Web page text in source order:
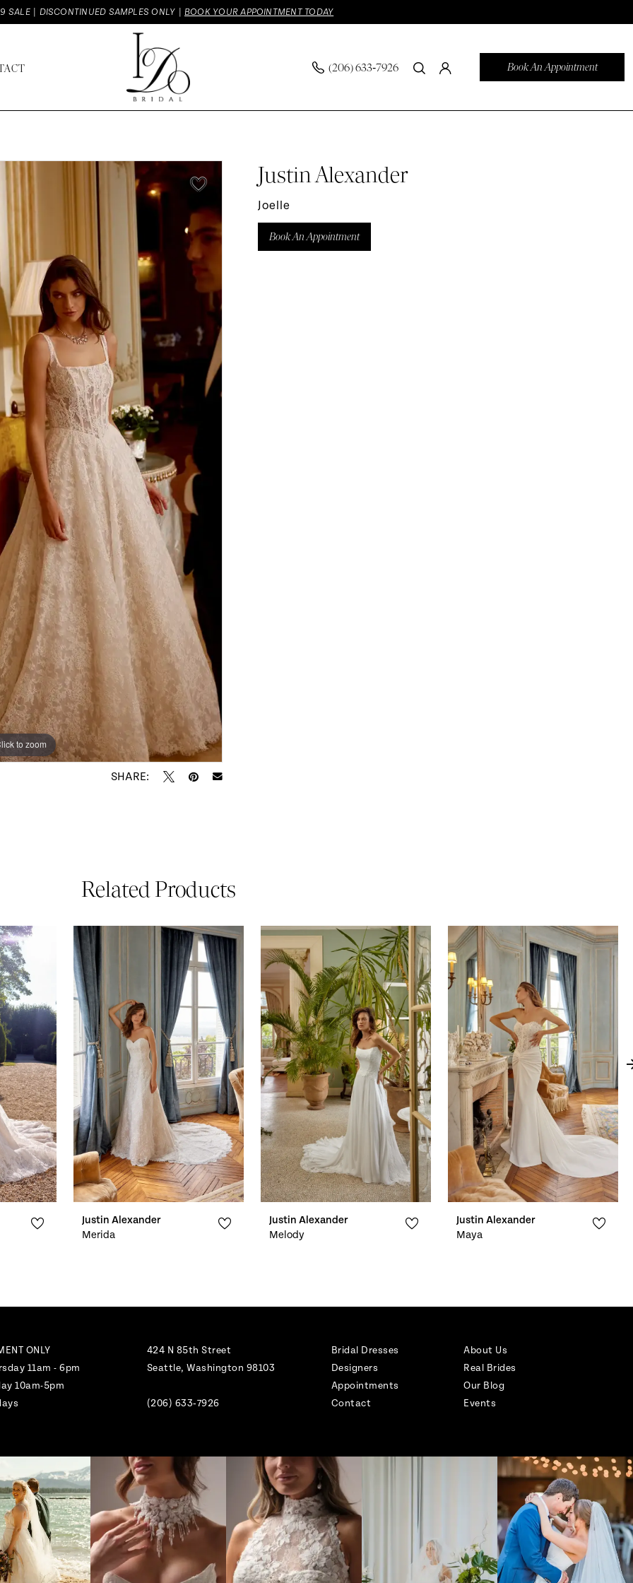
SALE | DISCONTINUED SAMPLES ONLY | BOOK YOUR APPOINTMENT TODAY
(206) 633‑7926 Book An Appointment
to zoom
to zoom
SHARE:
Justin Alexander
Joelle
Book An Appointment
Related Products
Justin Alexander
Merida
Justin Alexander
Melody
Justin Alexander
Maya
ONLY
11am - 6pm
10am-5pm
424 N 85th Street
Seattle, Washington 98103
(206) 633‑7926
Bridal Dresses
Designers
Appointments
Contact
About Us
Real Brides
Our Blog
Events